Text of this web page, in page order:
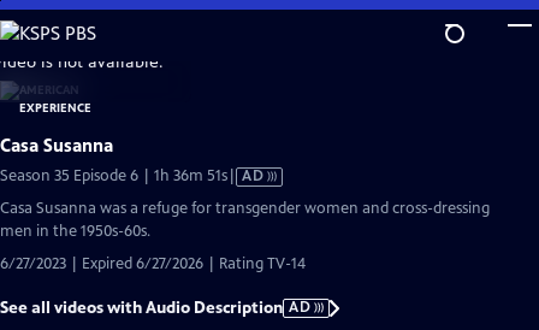
Skip
to
Main
Content
is not available.
Casa Susanna
Season 35 Episode 6 | 1h 36m 51sVideo
Audio
AD
Casa Susanna was a refuge for transgender women and cross-dressing
men in the 1950s-60s.
6/27/2023 | Expired 6/27/2026 | Rating TV-14
See all videos with Audio Description AD